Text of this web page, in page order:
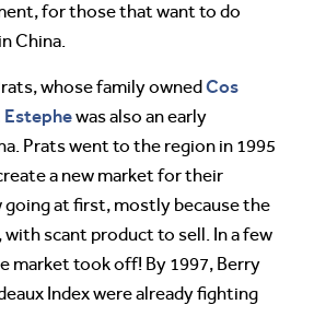
for those that want to do
China.
whose family ownedCos
Estephewas also an early
Prats went to the region in 1995
a new market for their
going at first, mostly because the
with scant product to sell. In a few
market took off! By 1997, Berry
Index were already fighting